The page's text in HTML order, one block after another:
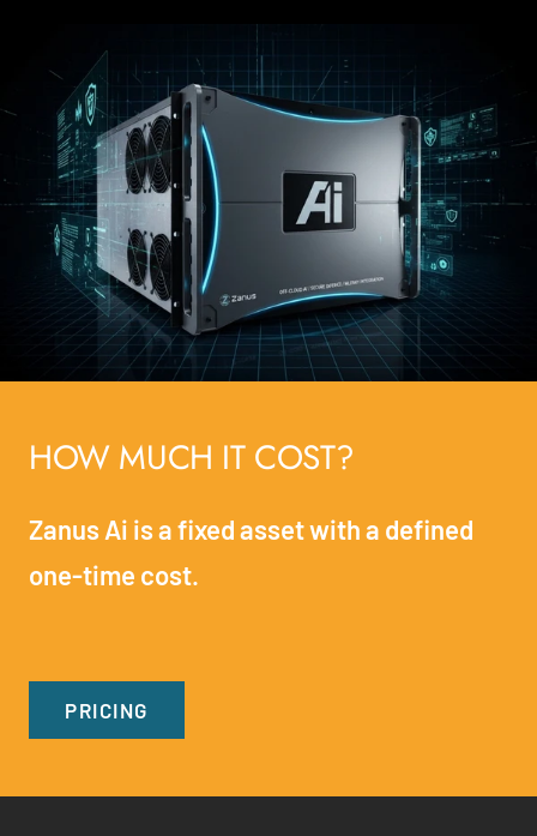
HOW MUCH IT COST?
Zanus Ai is a fixed asset with a defined
one-time cost.
PRICING